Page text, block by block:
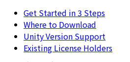
Get Started in 3 Steps
Where to Download
Unity Version Support
Existing License Holders